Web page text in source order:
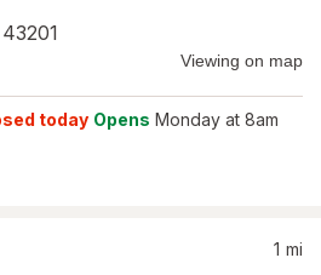
43201
Viewing on map
today Opens Monday at 8am
1 mi